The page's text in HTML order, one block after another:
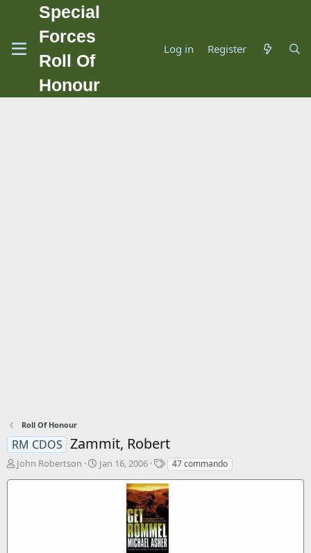
Special
Forces
Roll Of
Honour
Log in Register
Roll Of Honour
RM CDOS Zammit, Robert
T
John Robertson
S
Jan 16, 2006
T
g
s
47 commando